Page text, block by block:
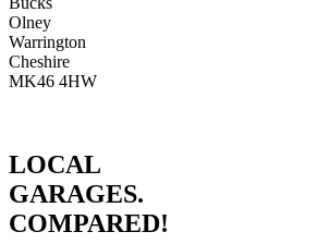
Olney
Warrington
Cheshire
MK46 4HW
LOCAL
GARAGES.
COMPARED!